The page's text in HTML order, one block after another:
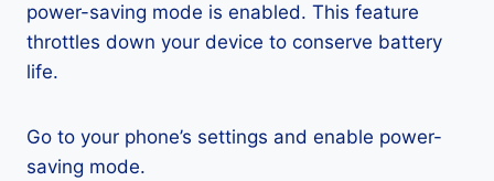
power-saving mode is enabled. This feature
throttles down your device to conserve battery
life.
Go to your phone’s settings and enable power-
saving mode.